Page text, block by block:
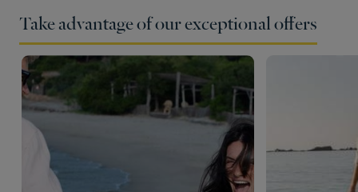
Take advantage of our exceptional offers